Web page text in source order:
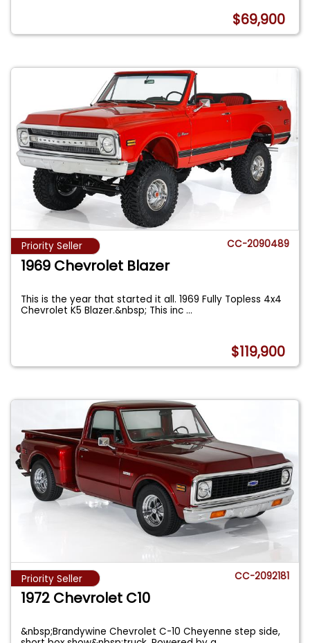
$69,900
Priority Seller CC-2090489
1969 Chevrolet Blazer
This is the year that started it all. 1969 Fully Topless 4x4
Chevrolet K5 Blazer.&nbsp; This inc...
$119,900
Priority Seller CC-2092181
1972 Chevrolet C10
&nbsp;Brandywine Chevrolet C-10 Cheyenne step side,